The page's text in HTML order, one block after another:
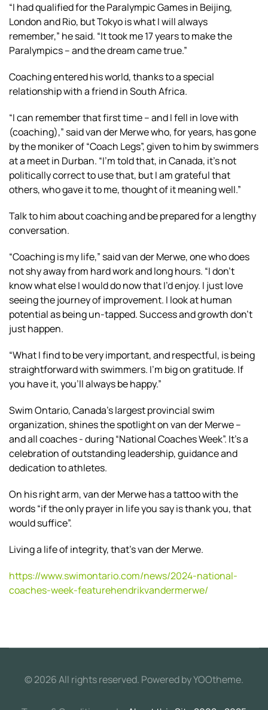
“I had qualified for the Paralympic Games in Beijing,
London and Rio, but Tokyo is what I will always
remember,” he said. “It took me 17 years to make the
Paralympics – and the dream came true.”
Coaching entered his world, thanks to a special
relationship with a friend in South Africa.
“I can remember that first time – and I fell in love with
(coaching),” said van der Merwe who, for years, has gone
by the moniker of “Coach Legs”, given to him by swimmers
at a meet in Durban. “I’m told that, in Canada, it’s not
politically correct to use that, but I am grateful that
others, who gave it to me, thought of it meaning well.”
Talk to him about coaching and be prepared for a lengthy
conversation.
“Coaching is my life,” said van der Merwe, one who does
not shy away from hard work and long hours. “I don’t
know what else I would do now that I’d enjoy. I just love
seeing the journey of improvement. I look at human
potential as being un-tapped. Success and growth don’t
just happen.
“What I find to be very important, and respectful, is being
straightforward with swimmers. I’m big on gratitude. If
you have it, you’ll always be happy.”
Swim Ontario, Canada’s largest provincial swim
organization, shines the spotlight on van der Merwe –
and all coaches - during “National Coaches Week”. It’s a
celebration of outstanding leadership, guidance and
dedication to athletes.
On his right arm, van der Merwe has a tattoo with the
words “if the only prayer in life you say is thank you, that
would suffice”.
Living a life of integrity, that’s van der Merwe.
https://www.swimontario.com/news/2024-national-
coaches-week-featurehendrikvandermerwe/
©2026All rights reserved. Powered byYOOtheme.